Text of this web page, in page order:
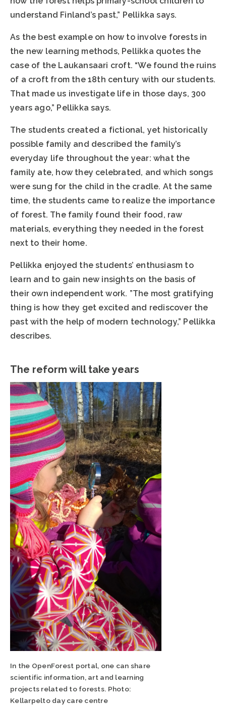
understand Finland’s past,” Pellikka says.
As the best example on how to involve forests in
the new learning methods, Pellikka quotes the
case of the Laukansaari croft. “We found the ruins
of a croft from the 18th century with our students.
That made us investigate life in those days, 300
years ago,” Pellikka says.
The students created a fictional, yet historically
possible family and described the family’s
everyday life throughout the year: what the
family ate, how they celebrated, and which songs
were sung for the child in the cradle. At the same
time, the students came to realize the importance
of forest. The family found their food, raw
materials, everything they needed in the forest
next to their home.
Pellikka enjoyed the students’ enthusiasm to
learn and to gain new insights on the basis of
their own independent work. ”The most gratifying
thing is how they get excited and rediscover the
past with the help of modern technology,” Pellikka
describes.
The reform will take years
In the OpenForest portal, one can share
scientific information, art and learning
projects related to forests. Photo:
Kellarpelto day care centre